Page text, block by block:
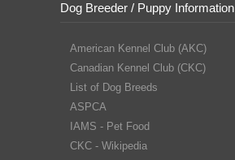
Dog Breeder / Puppy Information
American Kennel Club (AKC)
Canadian Kennel Club (CKC)
List of Dog Breeds
ASPCA
IAMS - Pet Food
CKC - Wikipedia